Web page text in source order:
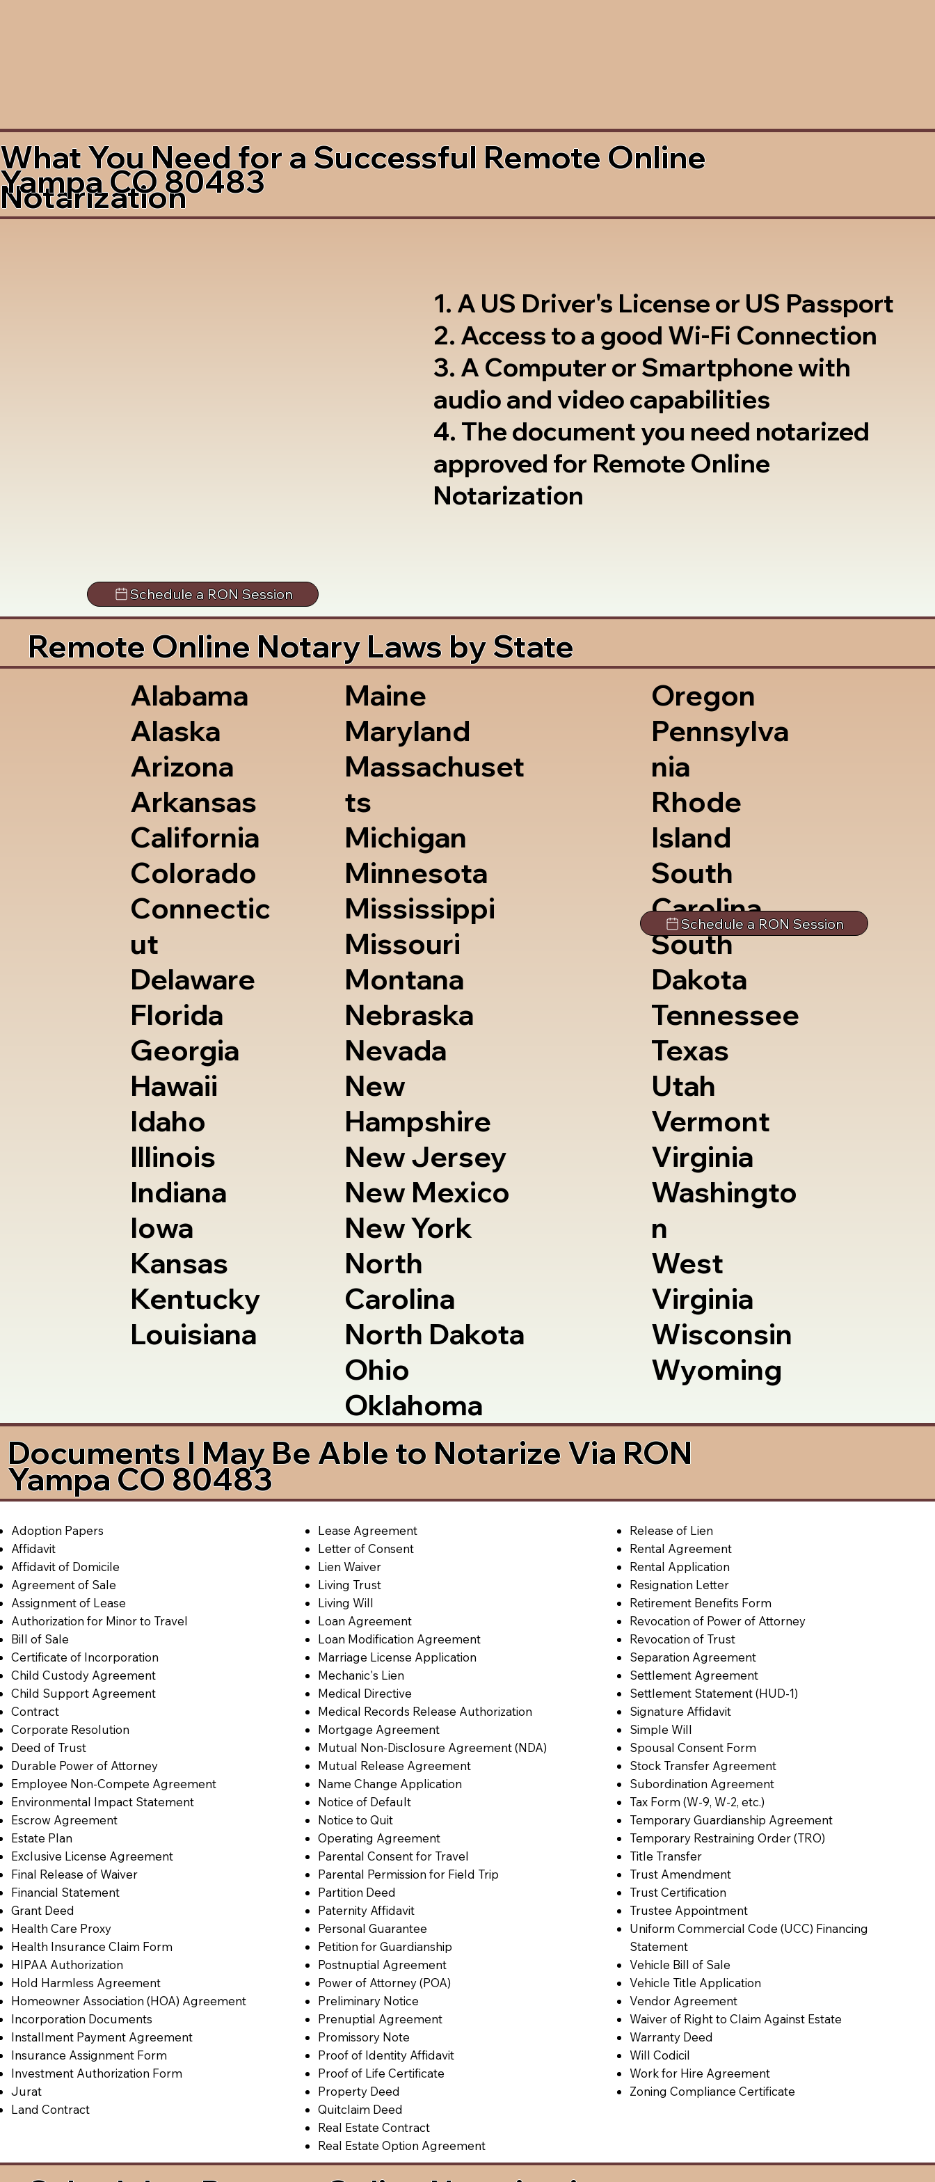
What You Need for a Successful Remote Online
Notarization
Yampa CO 80483
1. A US Driver's License or US Passport
2. Access to a good Wi-Fi Connection
3. A Computer or Smartphone with
audio and video capabilities
4. The document you need notarized
approved for Remote Online
Notarization
Schedule a RON Session
Remote Online Notary Laws by State
Alabama
Alaska
Arizona
Arkansas
California
Colorado
Connectic
ut
Delaware
Florida
Georgia
Hawaii
Idaho
Illinois
Indiana
Iowa
Kansas
Kentucky
Louisiana
Maine
Maryland
Massachuset
ts
Michigan
Minnesota
Mississippi
Missouri
Montana
Nebraska
Nevada
New
Hampshire
New Jersey
New Mexico
New York
North
Carolina
North Dakota
Ohio
Oklahoma
Oregon
Pennsylva
nia
Rhode
Island
South
Carolina
South
Dakota
Tennessee
Texas
Utah
Vermont
Virginia
Washingto
n
West
Virginia
Wisconsin
Wyoming
Schedule a RON Session
Documents I May Be Able to Notarize Via RON
Yampa CO 80483
Adoption Papers
Affidavit
Affidavit of Domicile
Agreement of Sale
Assignment of Lease
Authorization for Minor to Travel
Bill of Sale
Certificate of Incorporation
Child Custody Agreement
Child Support Agreement
Contract
Corporate Resolution
Deed of Trust
Durable Power of Attorney
Employee Non-Compete Agreement
Environmental Impact Statement
Escrow Agreement
Estate Plan
Exclusive License Agreement
Final Release of Waiver
Financial Statement
Grant Deed
Health Care Proxy
Health Insurance Claim Form
HIPAA Authorization
Hold Harmless Agreement
Homeowner Association (HOA) Agreement
Incorporation Documents
Installment Payment Agreement
Insurance Assignment Form
Investment Authorization Form
Jurat
Land Contract
Lease Agreement
Letter of Consent
Lien Waiver
Living Trust
Living Will
Loan Agreement
Loan Modification Agreement
Marriage License Application
Mechanic's Lien
Medical Directive
Medical Records Release Authorization
Mortgage Agreement
Mutual Non-Disclosure Agreement (NDA)
Mutual Release Agreement
Name Change Application
Notice of Default
Notice to Quit
Operating Agreement
Parental Consent for Travel
Parental Permission for Field Trip
Partition Deed
Paternity Affidavit
Personal Guarantee
Petition for Guardianship
Postnuptial Agreement
Power of Attorney (POA)
Preliminary Notice
Prenuptial Agreement
Promissory Note
Proof of Identity Affidavit
Proof of Life Certificate
Property Deed
Quitclaim Deed
Real Estate Contract
Real Estate Option Agreement
Release of Lien
Rental Agreement
Rental Application
Resignation Letter
Retirement Benefits Form
Revocation of Power of Attorney
Revocation of Trust
Separation Agreement
Settlement Agreement
Settlement Statement (HUD-1)
Signature Affidavit
Simple Will
Spousal Consent Form
Stock Transfer Agreement
Subordination Agreement
Tax Form (W-9, W-2, etc.)
Temporary Guardianship Agreement
Temporary Restraining Order (TRO)
Title Transfer
Trust Amendment
Trust Certification
Trustee Appointment
Uniform Commercial Code (UCC) Financing
Statement
Vehicle Bill of Sale
Vehicle Title Application
Vendor Agreement
Waiver of Right to Claim Against Estate
Warranty Deed
Will Codicil
Work for Hire Agreement
Zoning Compliance Certificate